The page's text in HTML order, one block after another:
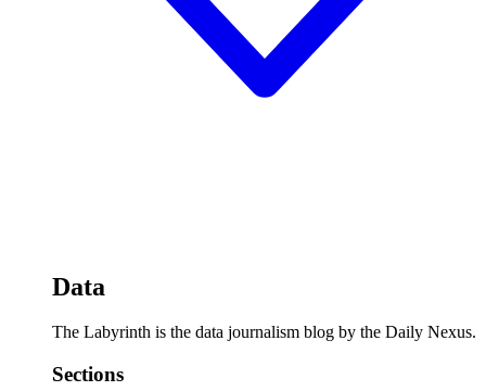
Data
The Labyrinth is the data journalism blog by the Daily Nexus.
Sections